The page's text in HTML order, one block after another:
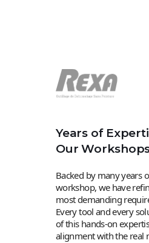
Years of
Our
Backed by many years
workshop, we have
most demanding
Every tool and every
of this hands-on
alignment with the real